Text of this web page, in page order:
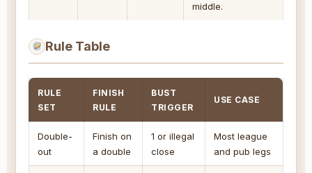
middle.
Rule Table
RULE
SET
FINISH
RULE
BUST
TRIGGER
USE CASE
Double-
out
Finish on
a double
1 or illegal
close
Most league
and pub legs